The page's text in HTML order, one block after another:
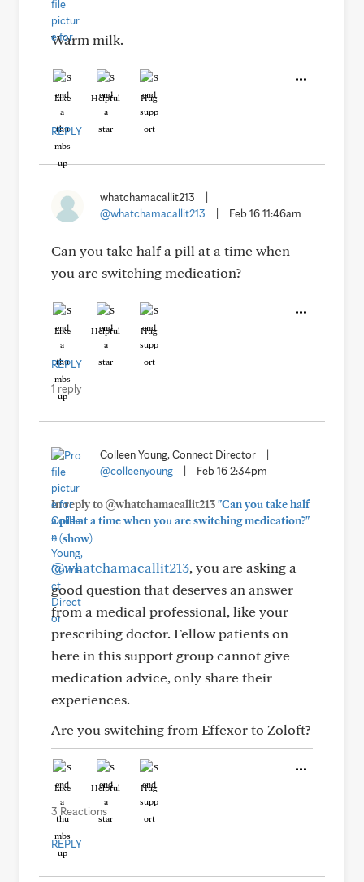
Warm milk.
Like Helpful Hug
REPLY
whatchamacallit213
@whatchamacallit213
Feb 16 11:46am
Can you take half a pill at a time when
you are switching medication?
Like Helpful Hug
REPLY
1 reply
Colleen Young, Connect Director
@colleenyoung
Feb 16 2:34pm
In reply to @whatchamacallit213"Can you take half
a pill at a time when you are switching medication?"
+(show)
@whatchamacallit213, you are asking a
good question that deserves an answer
from a medical professional, like your
prescribing doctor. Fellow patients on
here in this support group cannot give
medication advice, only share their
experiences.
Are you switching from Effexor to Zoloft?
Like Helpful Hug
3 Reactions
REPLY